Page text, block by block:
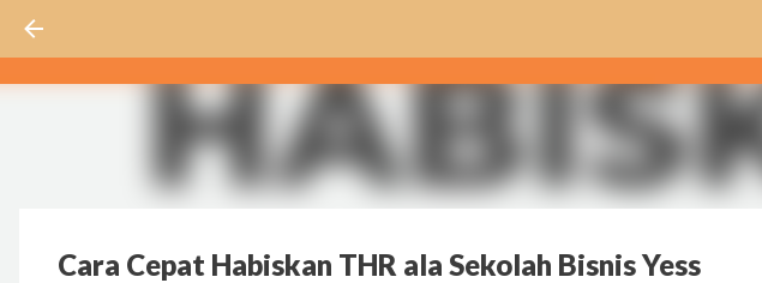
Cara Cepat Habiskan THR ala Sekolah Bisnis Yess